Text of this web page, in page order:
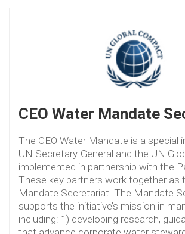
CEO Water Mandate
The CEO Water Mandate is a special
UN Secretary-General and the UN
implemented in partnership with the
These key partners work together as
Mandate Secretariat. The Mandate
supports the initiative’s mission in
including: 1) developing research,